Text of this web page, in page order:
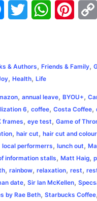
s
n
g
e
t
e
r
W
t
A
p
p
t
r
e
s
& Authors, Friends & Family,
, Health, Life
, annual leave, BYOU+,
6, coffee, Costa Coffee,
frames, eye test, Game of
, hair cut, hair cut and
local performerrs, lunch out,
information stalls, Matt Haig,
, rainbow, relaxation, rest,
date, Sir Ian McKellen,
by Rae Beth, Starbucks Coffee,